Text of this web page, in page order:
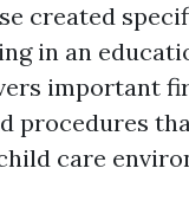
created
in an
important
procedures
care